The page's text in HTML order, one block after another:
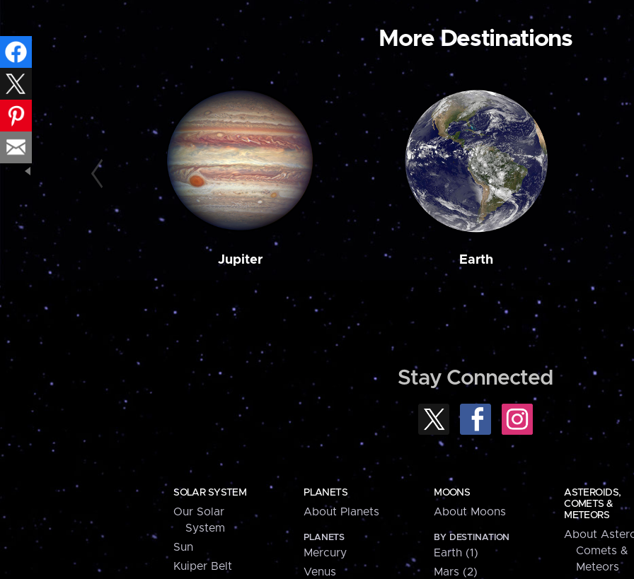
More Destinations
Jupiter Earth
Stay Connected
SOLAR SYSTEM
Our Solar
System
Sun
Kuiper Belt
PLANETS
About Planets
PLANETS
Mercury
Venus
MOONS
About Moons
BY DESTINATION
Earth (1)
Mars (2)
ASTEROIDS,
COMETS &
METEORS
About
Comets &
Meteors